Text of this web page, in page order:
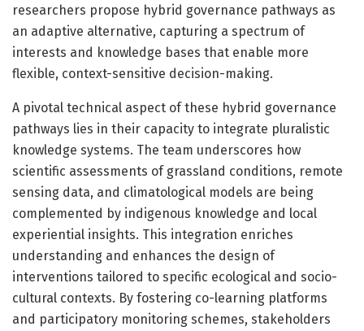
researchers propose hybrid governance pathways as
an adaptive alternative, capturing a spectrum of
interests and knowledge bases that enable more
flexible, context-sensitive decision-making.
A pivotal technical aspect of these hybrid governance
pathways lies in their capacity to integrate pluralistic
knowledge systems. The team underscores how
scientific assessments of grassland conditions, remote
sensing data, and climatological models are being
complemented by indigenous knowledge and local
experiential insights. This integration enriches
understanding and enhances the design of
interventions tailored to specific ecological and socio-
cultural contexts. By fostering co-learning platforms
and participatory monitoring schemes, stakeholders